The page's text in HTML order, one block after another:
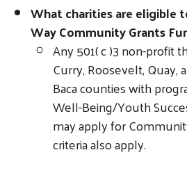
What charities are eligible
Way Community Grants
Any 501( c )3 non-profit
Curry, Roosevelt, Quay,
Baca counties with
Well-Being/Youth
may apply for
criteria also apply.